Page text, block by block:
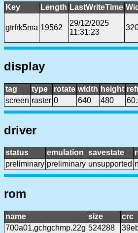
Key Length LastWriteTime
gtrfrk5ma 19562
29/12/2025
11:31:23
display
tag type rotate width height
screen raster 0 640 480
driver
status emulation savestate
preliminary preliminary unsupported
rom
name size crc
700a01,gchgchmp.22g 524288